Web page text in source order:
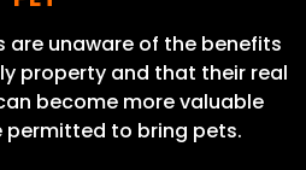
are unaware of the benefits
property and that their real
become more valuable
permitted to bring pets.